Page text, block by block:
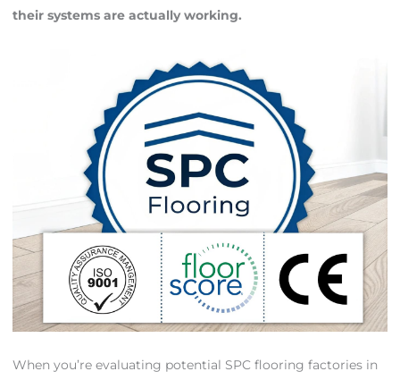
their systems are actually working.
When you’re evaluating potential SPC flooring factories in